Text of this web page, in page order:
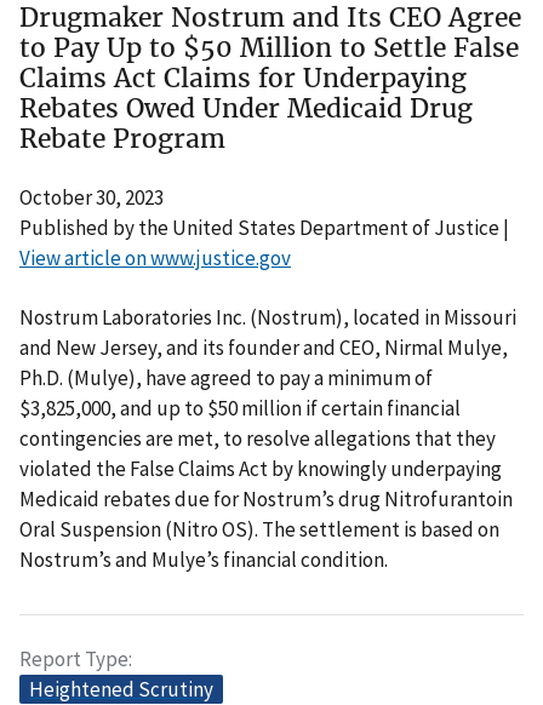
Drugmaker Nostrum and Its CEO Agree
to Pay Up to $50 Million to Settle False
Claims Act Claims for Underpaying
Rebates Owed Under Medicaid Drug
Rebate Program
October 30, 2023
Published by the United States Department of Justice |
View article on www.justice.gov
Nostrum Laboratories Inc. (Nostrum), located in Missouri
and New Jersey, and its founder and CEO, Nirmal Mulye,
Ph.D. (Mulye), have agreed to pay a minimum of
$3,825,000, and up to $50 million if certain financial
contingencies are met, to resolve allegations that they
violated the False Claims Act by knowingly underpaying
Medicaid rebates due for Nostrum’s drug Nitrofurantoin
Oral Suspension (Nitro OS). The settlement is based on
Nostrum’s and Mulye’s financial condition.
Report Type
Heightened Scrutiny